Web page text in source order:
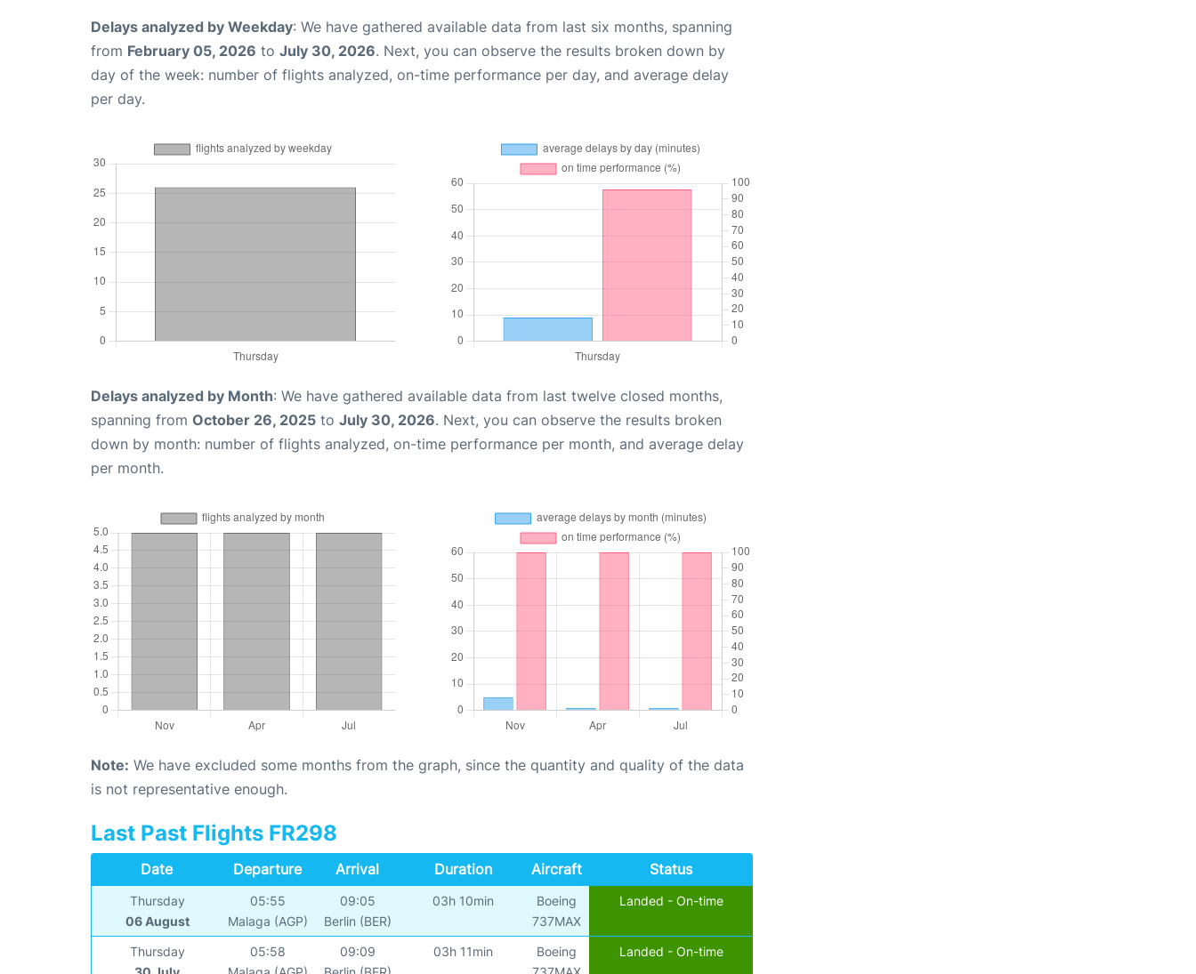
Delays analyzed by Weekday: We have gathered available data from last six months, spanning
from February 05, 2026 to July 30, 2026. Next, you can observe the results broken down by
day of the week: number of flights analyzed, on-time performance per day, and average delay
per day.
Delays analyzed by Month: We have gathered available data from last twelve closed months,
spanning from October 26, 2025 to July 30, 2026. Next, you can observe the results broken
down by month: number of flights analyzed, on-time performance per month, and average delay
per month.
Note: We have excluded some months from the graph, since the quantity and quality of the data
is not representative enough.
Last Past Flights FR298
Date Departure Arrival Duration Aircraft Status
Thursday
06 August
05:55
Malaga (AGP)
09:05
Berlin (BER)
03h 10min
Boeing
737MAX
Landed - On-time
Thursday
05:58
09:09
03h 11min
Boeing
Landed - On-time